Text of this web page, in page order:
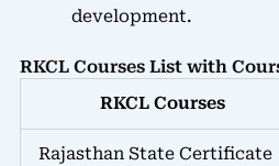
development.
RKCL Courses List with
RKCL Courses
Rajasthan State Certificate